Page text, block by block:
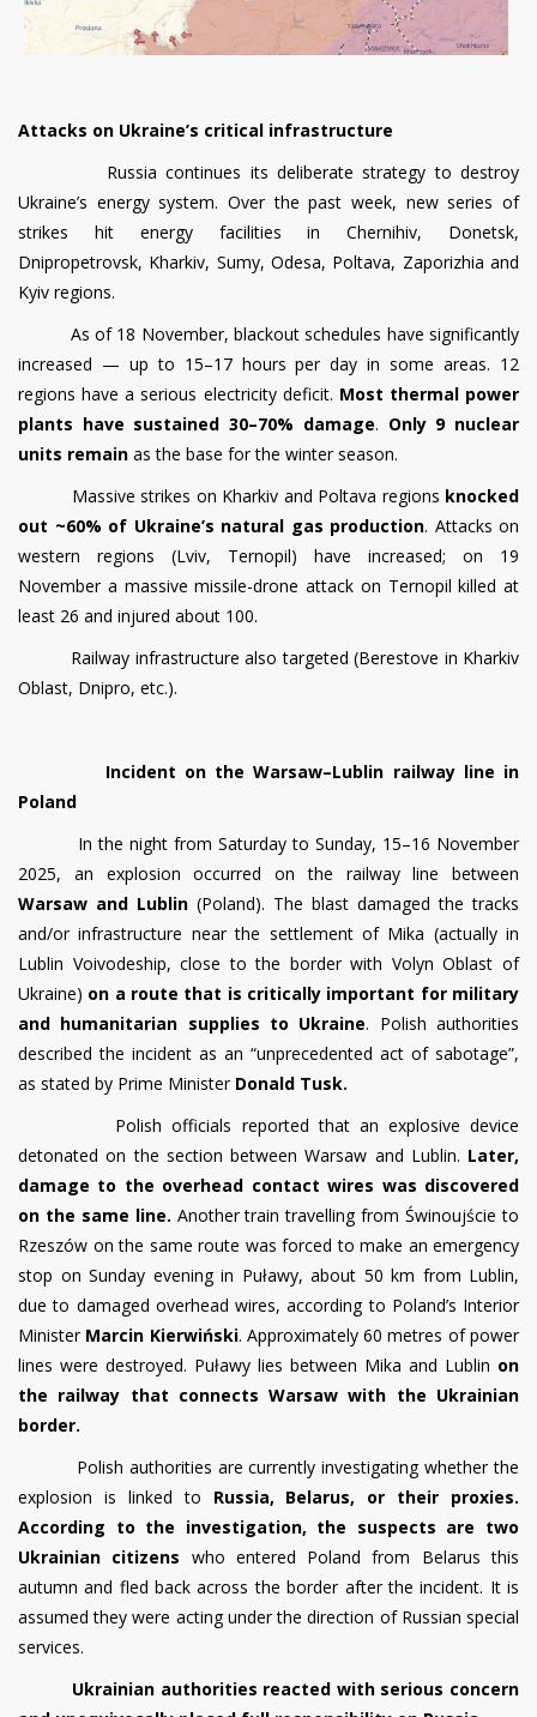
Attacks on Ukraine’s critical infrastructure
Russia continues its deliberate strategy to destroy
Ukraine’s energy system. Over the past week, new series of
strikes hit energy facilities in Chernihiv, Donetsk,
Dnipropetrovsk, Kharkiv, Sumy, Odesa, Poltava, Zaporizhia and
Kyiv regions.
As of 18 November, blackout schedules have significantly
increased — up to 15–17 hours per day in some areas. 12
regions have a serious electricity deficit. Most thermal power
plants have sustained 30–70% damage. Only 9 nuclear
units remain as the base for the winter season.
Massive strikes on Kharkiv and Poltava regions knocked
out ~60% of Ukraine’s natural gas production. Attacks on
western regions (Lviv, Ternopil) have increased; on 19
November a massive missile-drone attack on Ternopil killed at
least 26 and injured about 100.
Railway infrastructure also targeted (Berestove in Kharkiv
Oblast, Dnipro, etc.).
Incident on the Warsaw–Lublin railway line in
Poland
In the night from Saturday to Sunday, 15–16 November
2025, an explosion occurred on the railway line between
Warsaw and Lublin (Poland). The blast damaged the tracks
and/or infrastructure near the settlement of Mika (actually in
Lublin Voivodeship, close to the border with Volyn Oblast of
Ukraine) on a route that is critically important for military
and humanitarian supplies to Ukraine. Polish authorities
described the incident as an “unprecedented act of sabotage”,
as stated by Prime Minister Donald Tusk.
Polish officials reported that an explosive device
detonated on the section between Warsaw and Lublin. Later,
damage to the overhead contact wires was discovered
on the same line. Another train travelling from Świnoujście to
Rzeszów on the same route was forced to make an emergency
stop on Sunday evening in Puławy, about 50 km from Lublin,
due to damaged overhead wires, according to Poland’s Interior
Minister Marcin Kierwiński. Approximately 60 metres of power
lines were destroyed. Puławy lies between Mika and Lublin on
the railway that connects Warsaw with the Ukrainian
border.
Polish authorities are currently investigating whether the
explosion is linked to Russia, Belarus, or their proxies.
According to the investigation, the suspects are two
Ukrainian citizens who entered Poland from Belarus this
autumn and fled back across the border after the incident. It is
assumed they were acting under the direction of Russian special
services.
Ukrainian authorities reacted with serious concern